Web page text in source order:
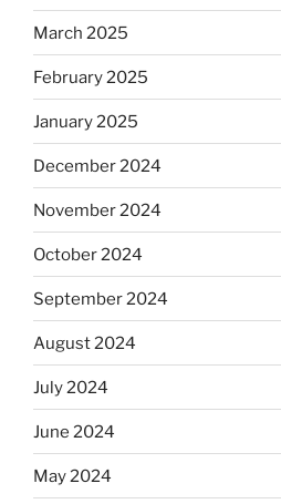
March 2025
February 2025
January 2025
December 2024
November 2024
October 2024
September 2024
August 2024
July 2024
June 2024
May 2024